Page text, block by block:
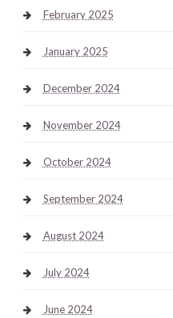
February 2025
January 2025
December 2024
November 2024
October 2024
September 2024
August 2024
July 2024
June 2024